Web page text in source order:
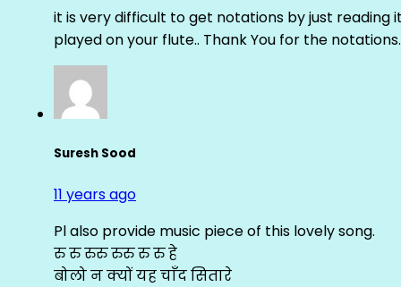
it is very difficult to get notations by just reading
played on your flute.. Thank You for the
Suresh Sood
11 years ago
Pl also provide music piece of this lovely song.
रु रु रुरु रुरु रु रु हे
बोलो न क्यों यह चाँद सितारे